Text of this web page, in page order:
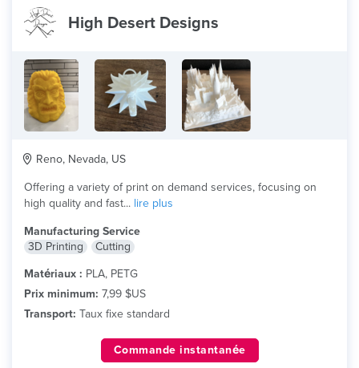
High Desert Designs
Reno, Nevada, US
Offering a variety of print on demand services, focusing on
high quality and fast... lire plus
Manufacturing Service
3D Printing
Cutting
Matériaux : PLA, PETG
Prix minimum: 7,99 $US
Transport: Taux fixe standard
Commande instantanée